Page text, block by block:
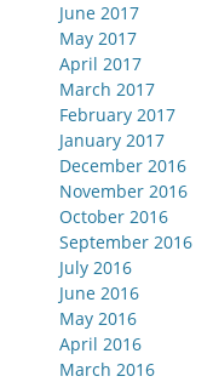
June 2017
May 2017
April 2017
March 2017
February 2017
January 2017
December 2016
November 2016
October 2016
September 2016
July 2016
June 2016
May 2016
April 2016
March 2016